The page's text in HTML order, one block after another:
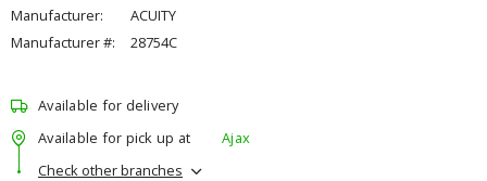
Manufacturer:
ACUITY
Manufacturer #:
28754C
Available for delivery
Available for pick up at
Ajax
Check other branches